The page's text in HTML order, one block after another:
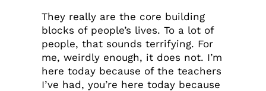
They really are the core building
blocks of people’s lives. To a lot of
people, that sounds terrifying. For
me, weirdly enough, it does not. I’m
here today because of the teachers
I’ve had, you’re here today because